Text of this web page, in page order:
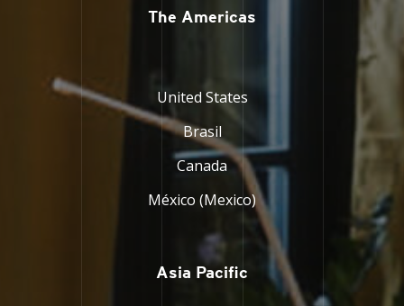
The Americas
United States
Brasil
Canada
México (Mexico)
Asia Pacific